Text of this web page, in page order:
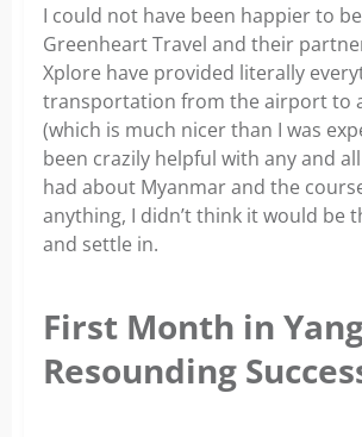
I could not have been happier to
Greenheart Travel and their
Xplore have provided literally
transportation from the airport to
(which is much nicer than I was
been crazily helpful with any and all
had about Myanmar and the
anything, I didn’t think it would be
and settle in.
First Month in
Resounding